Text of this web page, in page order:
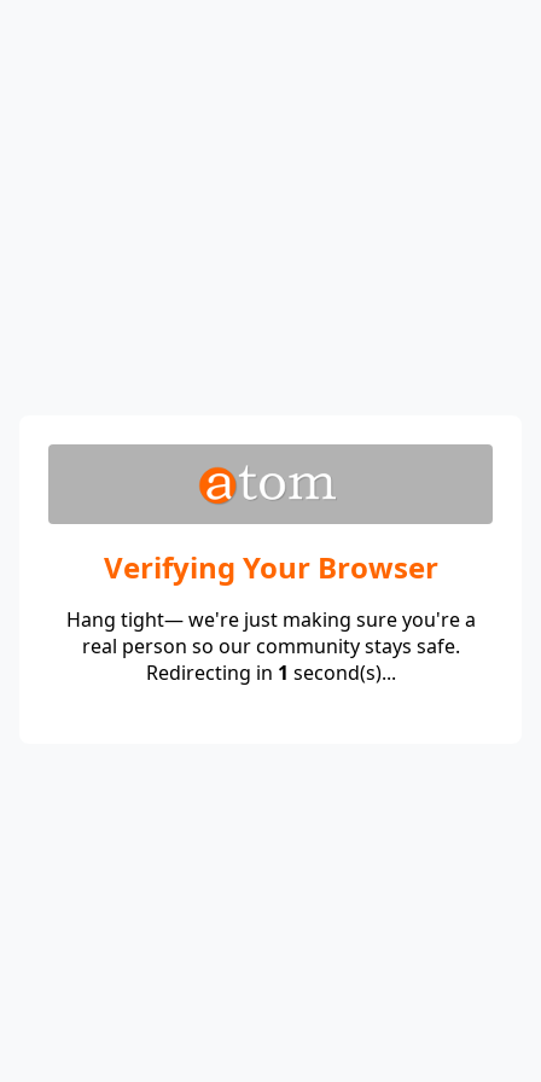
Verifying Your Browser
Hang tight— we're just making sure you're a
real person so our community stays safe.
Redirecting in 1 second(s)...